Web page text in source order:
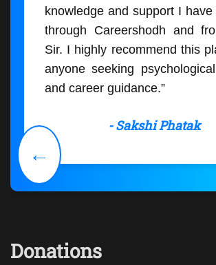
knowledge and support I have
through Careershodh and
Sir. I highly recommend this
anyone seeking
and career guidance.”
- Sakshi Phatak
←
Donations